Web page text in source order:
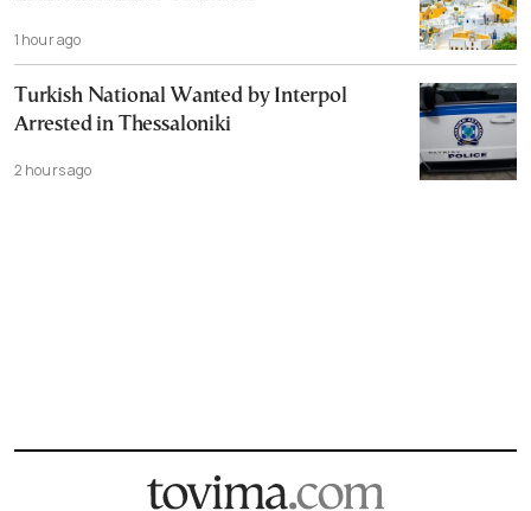
1 hour ago
Turkish National Wanted by Interpol
Arrested in Thessaloniki
2 hours ago